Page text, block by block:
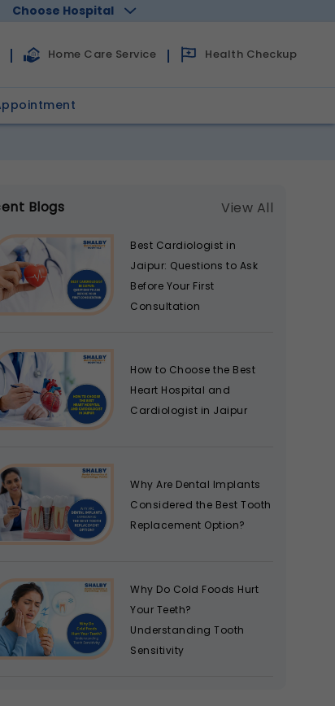
Choose Hospital
Home Care Service Health Checkup
Blogs View All
Best Cardiologist in
Jaipur: Questions to Ask
Before Your First
Consultation
How to Choose the Best
Heart Hospital and
Cardiologist in Jaipur
Why Are Dental Implants
Considered the Best Tooth
Replacement Option?
Why Do Cold Foods Hurt
Your Teeth?
Understanding Tooth
Sensitivity